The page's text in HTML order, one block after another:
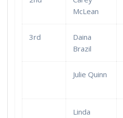
McLean
3rd
Daina
Brazil
Julie Quinn
Linda